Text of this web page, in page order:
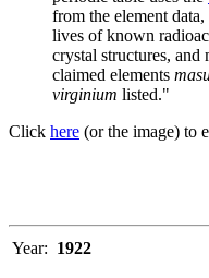
from the element
lives of known
crystal structures,
claimed elements
virginium listed."
Click here (or the image) to
Year: 1922